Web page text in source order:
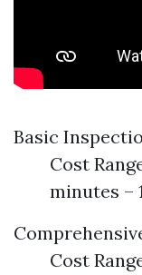
Basic
Cost
minutes –
Cost